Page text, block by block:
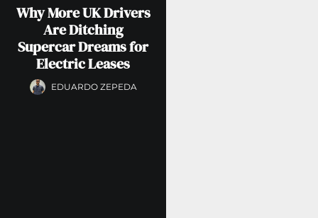
Why More UK Drivers
Are Ditching
Supercar Dreams for
Electric Leases
EDUARDO ZEPEDA